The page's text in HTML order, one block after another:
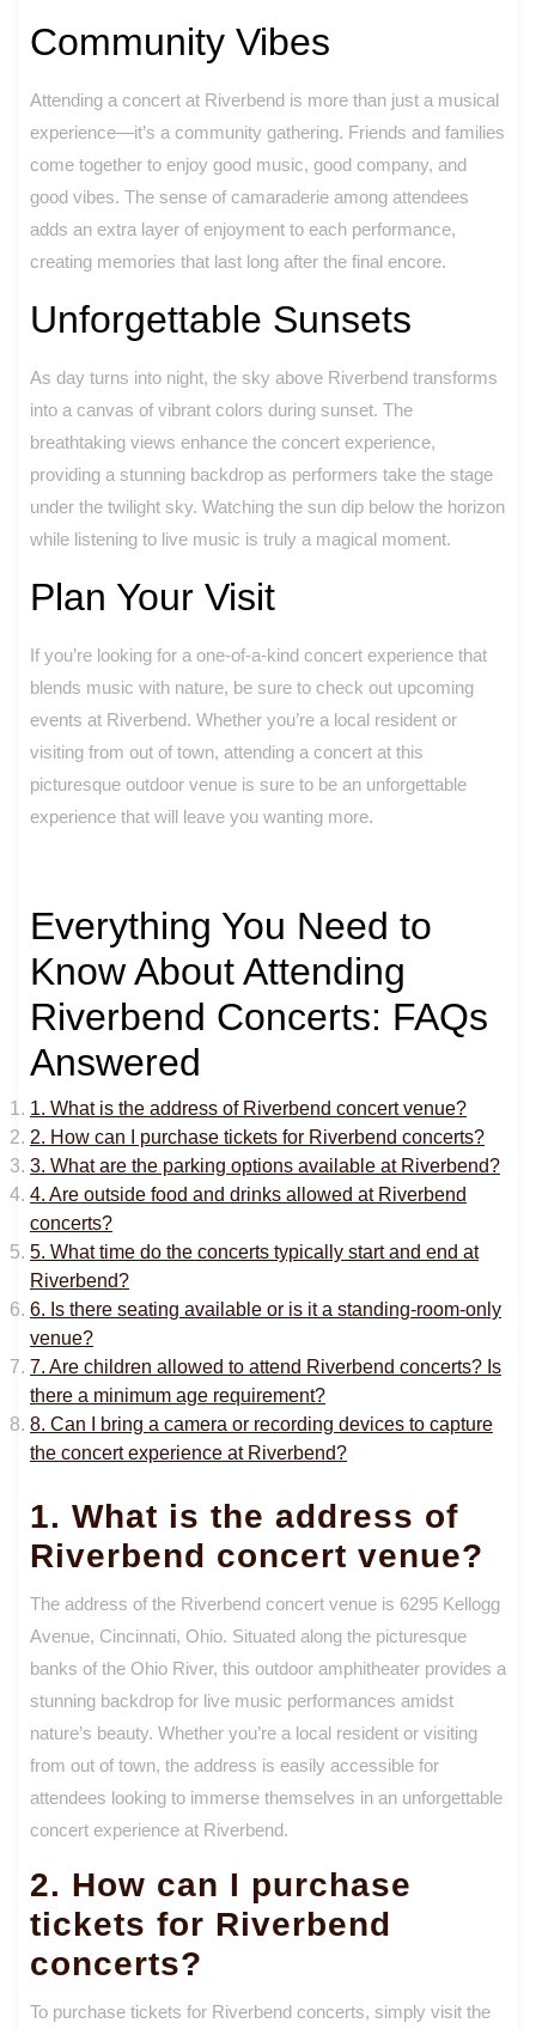
Community Vibes
Attending a concert at Riverbend is more than just a musical
experience—it’s a community gathering. Friends and families
come together to enjoy good music, good company, and
good vibes. The sense of camaraderie among attendees
adds an extra layer of enjoyment to each performance,
creating memories that last long after the final encore.
Unforgettable Sunsets
As day turns into night, the sky above Riverbend transforms
into a canvas of vibrant colors during sunset. The
breathtaking views enhance the concert experience,
providing a stunning backdrop as performers take the stage
under the twilight sky. Watching the sun dip below the horizon
while listening to live music is truly a magical moment.
Plan Your Visit
If you’re looking for a one-of-a-kind concert experience that
blends music with nature, be sure to check out upcoming
events at Riverbend. Whether you’re a local resident or
visiting from out of town, attending a concert at this
picturesque outdoor venue is sure to be an unforgettable
experience that will leave you wanting more.
Everything You Need to
Know About Attending
Riverbend Concerts: FAQs
Answered
1. What is the address of Riverbend concert venue?
2. How can I purchase tickets for Riverbend concerts?
3. What are the parking options available at Riverbend?
4. Are outside food and drinks allowed at Riverbend
concerts?
5. What time do the concerts typically start and end at
Riverbend?
6. Is there seating available or is it a standing-room-only
venue?
7. Are children allowed to attend Riverbend concerts? Is
there a minimum age requirement?
8. Can I bring a camera or recording devices to capture
the concert experience at Riverbend?
1. What is the address of
Riverbend concert venue?
The address of the Riverbend concert venue is 6295 Kellogg
Avenue, Cincinnati, Ohio. Situated along the picturesque
banks of the Ohio River, this outdoor amphitheater provides a
stunning backdrop for live music performances amidst
nature’s beauty. Whether you’re a local resident or visiting
from out of town, the address is easily accessible for
attendees looking to immerse themselves in an unforgettable
concert experience at Riverbend.
2. How can I purchase
tickets for Riverbend
concerts?
To purchase tickets for Riverbend concerts, simply visit the